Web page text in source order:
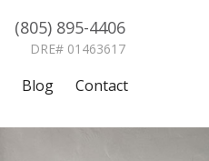
(805) 895-4406
DRE# 01463617
Blog Contact